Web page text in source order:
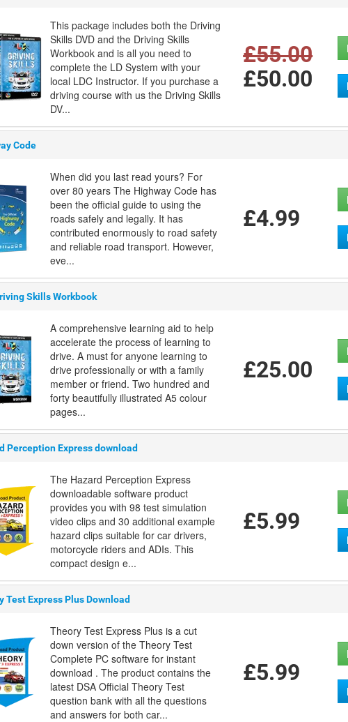
This package includes both the Driving
Skills DVD and the Driving Skills
Workbook and is all you need to
complete the LD System with your
local LDC Instructor. If you purchase a
driving course with us the Driving Skills
DV...
£55.00
£50.00
Code
When did you last read yours? For
over 80 years The Highway Code has
been the official guide to using the
roads safely and legally. It has
contributed enormously to road safety
and reliable road transport. However,
eve...
£4.99
Skills Workbook
A comprehensive learning aid to help
accelerate the process of learning to
drive. A must for anyone learning to
drive professionally or with a family
member or friend. Two hundred and
forty beautifully illustrated A5 colour
pages...
£25.00
Perception Express download
The Hazard Perception Express
downloadable software product
provides you with 98 test simulation
video clips and 30 additional example
hazard clips suitable for car drivers,
motorcycle riders and ADIs. This
compact design e...
£5.99
Test Express Plus Download
Theory Test Express Plus is a cut
down version of the Theory Test
Complete PC software for instant
download . The product contains the
latest DSA Official Theory Test
question bank with all the questions
and answers for both car...
£5.99